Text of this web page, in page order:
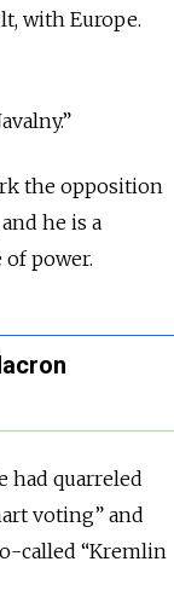
with Europe.
the opposition
he is a
power.
had quarreled
voting” and
called “Kremlin